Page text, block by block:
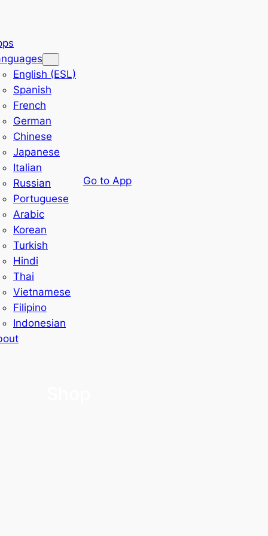
English (ESL)
Spanish
French
German
Chinese
Japanese
Italian
Russian
Portuguese
Arabic
Korean
Turkish
Hindi
Thai
Vietnamese
Filipino
Indonesian
Go to App